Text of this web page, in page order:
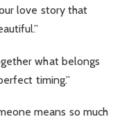
love story that
what belongs
timing.”
means so much